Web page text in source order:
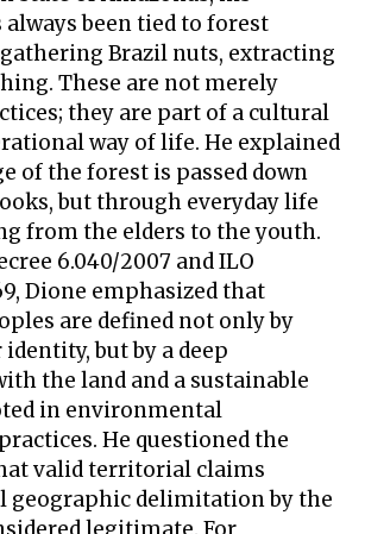
been tied to forest
Brazil nuts, extracting
These are not merely
they are part of a cultural
way of life. He explained
of the forest is passed down
but through everyday life
from the elders to the youth.
6.040/2007 and ILO
Dione emphasized that
are defined not only by
but by a deep
the land and a sustainable
in environmental
He questioned the
valid territorial claims
geographic delimitation by the
legitimate. For